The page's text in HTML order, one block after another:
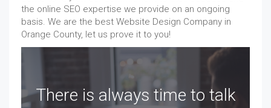
the online SEO expertise we provide on an ongoing
basis. We are the best Website Design Company in
Orange County, let us prove it to you!
There is always time to talk